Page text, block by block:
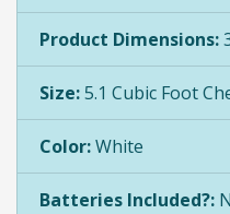
Product Dimensions:
Size:5.1 Cubic Foot
Color:White
Batteries Included?: